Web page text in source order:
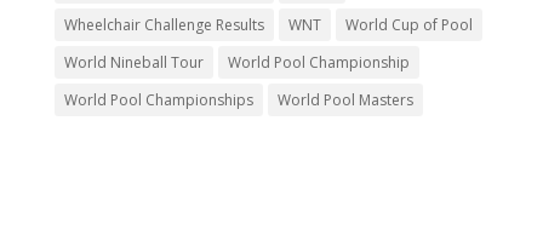
Wheelchair Challenge Results
WNT
World Cup of Pool
World Nineball Tour
World Pool Championship
World Pool Championships
World Pool Masters